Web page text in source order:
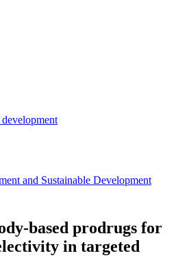
and Sustainable Development
based prodrugs for
in targeted